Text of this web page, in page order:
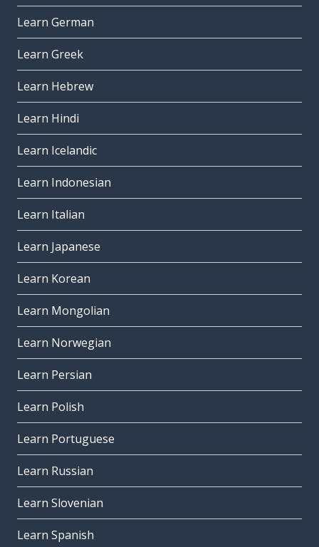
Learn German
Learn Greek
Learn Hebrew
Learn Hindi
Learn Icelandic
Learn Indonesian
Learn Italian
Learn Japanese
Learn Korean
Learn Mongolian
Learn Norwegian
Learn Persian
Learn Polish
Learn Portuguese
Learn Russian
Learn Slovenian
Learn Spanish